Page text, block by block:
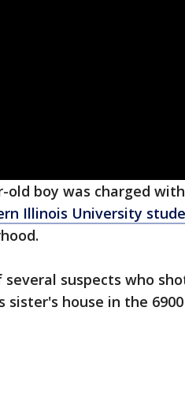
old boy was charged
Illinois University
suspects who
sister's house in the